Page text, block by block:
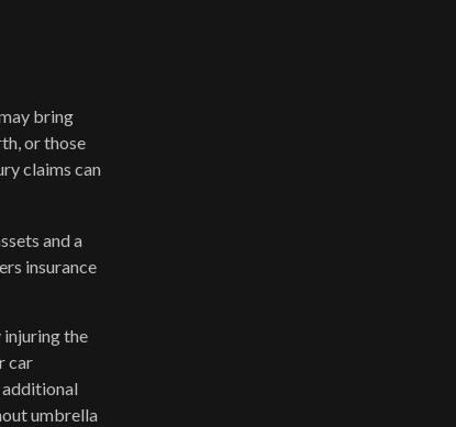
bring
or those
claims can
and a
insurance
injuring the
car
additional
umbrella